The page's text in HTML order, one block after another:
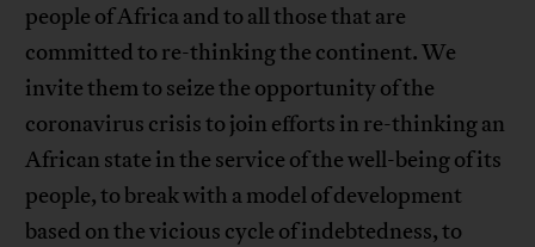
people of Africa and to all those that are
committed to re-thinking the continent. We
invite them to seize the opportunity of the
coronavirus crisis to join efforts in re-thinking an
African state in the service of the well-being of its
people, to break with a model of development
based on the vicious cycle of indebtedness, to